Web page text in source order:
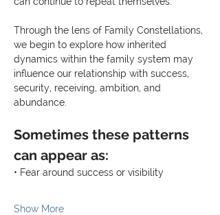
Through the lens of Family Constellations,
we begin to explore how inherited
dynamics within the family system may
influence our relationship with success,
security, receiving, ambition, and
abundance.
Sometimes these patterns
can appear as:
• Fear around success or visibility
Show More